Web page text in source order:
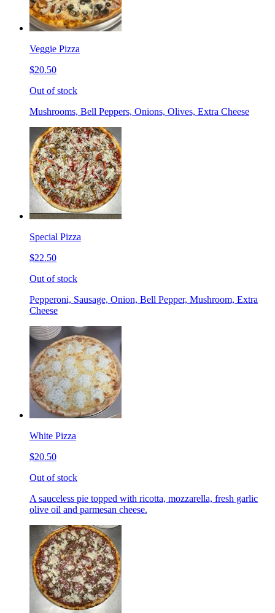
Veggie Pizza
$20.50
Out of stock
Mushrooms, Bell Peppers, Onions, Olives, Extra Cheese
Special Pizza
$22.50
Out of stock
Pepperoni, Sausage, Onion, Bell Pepper, Mushroom, Extra
Cheese
White Pizza
$20.50
Out of stock
A sauceless pie topped with ricotta, mozzarella, fresh garlic
olive oil and parmesan cheese.